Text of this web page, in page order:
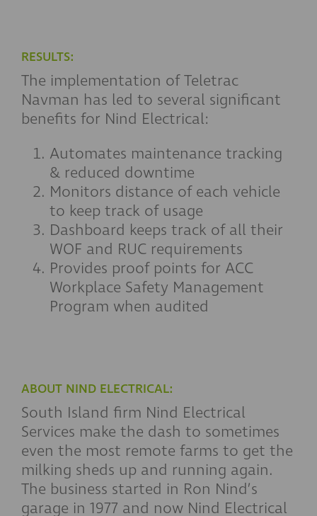
RESULTS:
The implementation of Teletrac
Navman has led to several significant
benefits for Nind Electrical:
Automates maintenance tracking
& reduced downtime
Monitors distance of each vehicle
to keep track of usage
Dashboard keeps track of all their
WOF and RUC requirements
Provides proof points for ACC
Workplace Safety Management
Program when audited
ABOUT NIND ELECTRICAL:
South Island firm Nind Electrical
Services make the dash to sometimes
even the most remote farms to get the
milking sheds up and running again.
The business started in Ron Nind’s
garage in 1977 and now Nind Electrical